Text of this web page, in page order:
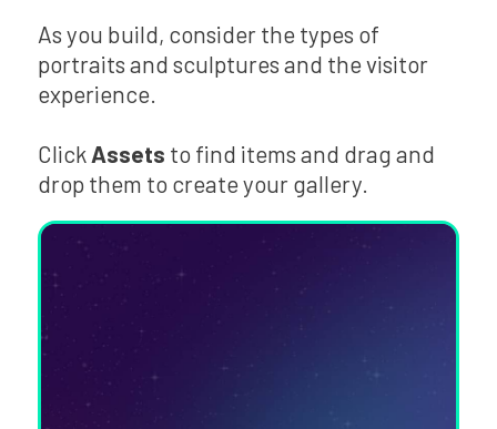
As you build, consider the types of
portraits and sculptures and the visitor
experience.
Click Assets to find items and drag and
drop them to create your gallery.